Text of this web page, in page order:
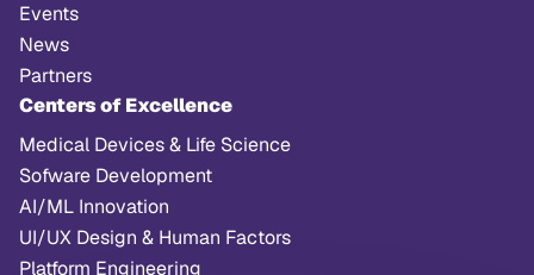
Events
News
Partners
Centers of Excellence
Medical Devices & Life Science
Sofware Development
AI/ML Innovation
UI/UX Design & Human Factors
Platform Engineering